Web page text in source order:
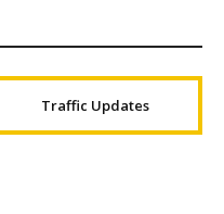
Traffic Updates